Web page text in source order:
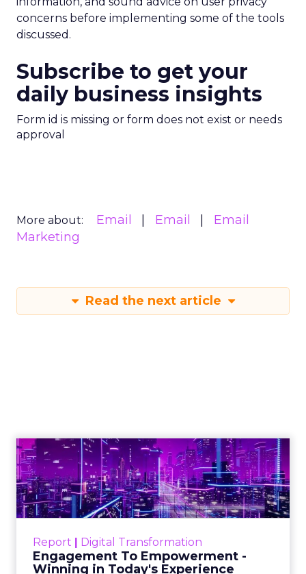
concerns before implementing some of the tools
discussed.
Subscribe to get your
daily business insights
Form id is missing or form does not exist or needs
approval
More about: Email Email
Email
Marketing
Read the next article
customer
engagement in 2026:
A Conversation with
Channing Ferrer
Senior marketers are entering 2026
with rising pressure to personalize at